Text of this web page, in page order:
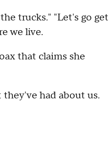
trucks." "Let's go get
we live.
that claims she
had about us.